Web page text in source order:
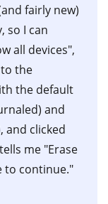
fairly new)
so I can
all devices",
the
the default
and
and clicked
me "Erase
to continue."